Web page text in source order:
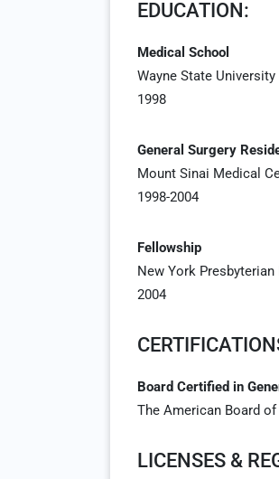
EDUCATION:
Medical School
Wayne State
1998
General Surgery
Mount Sinai Medical
1998-2004
Fellowship
New York
2004
Board Certified in
The American Board of
LICENSES &